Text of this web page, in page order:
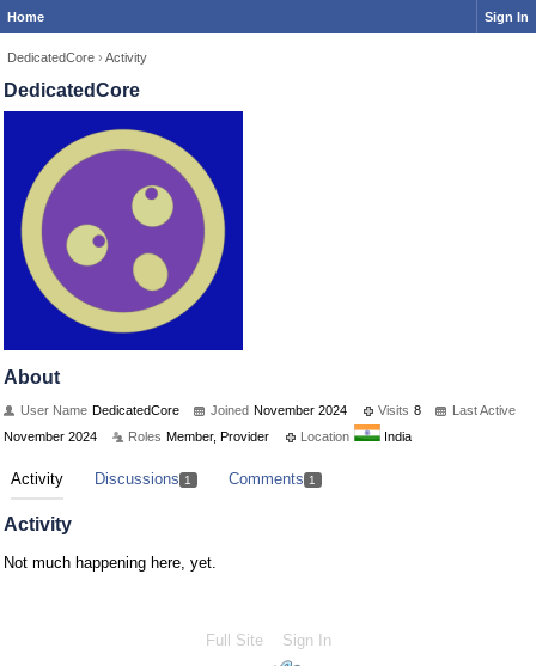
Home Sign In
DedicatedCore › Activity
DedicatedCore
About
User Name DedicatedCore Joined November 2024 Visits 8
Last Active
November 2024
Roles Member, Provider Location India
Activity Discussions 1 Comments 1
Activity
Not much happening here, yet.
Full Site Sign In